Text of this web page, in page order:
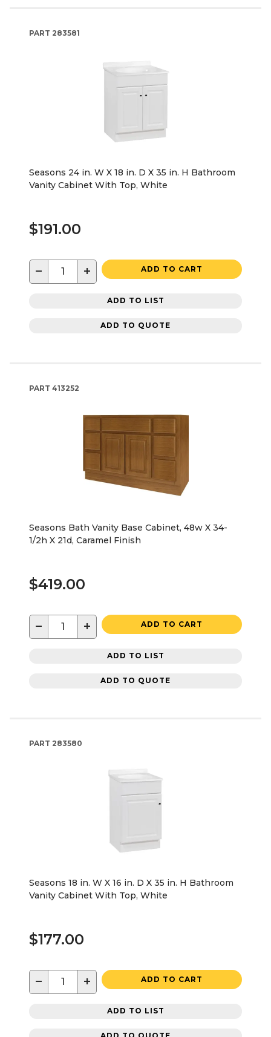
PART 283581
Seasons 24 in. W X 18 in. D X 35 in. H Bathroom
Vanity Cabinet With Top, White
$191.00
− + ADD TO CART
ADD TO LIST
ADD TO QUOTE
PART 413252
Seasons Bath Vanity Base Cabinet, 48w X 34-
1/2h X 21d, Caramel Finish
$419.00
− + ADD TO CART
ADD TO LIST
ADD TO QUOTE
PART 283580
Seasons 18 in. W X 16 in. D X 35 in. H Bathroom
Vanity Cabinet With Top, White
$177.00
− + ADD TO CART
ADD TO LIST